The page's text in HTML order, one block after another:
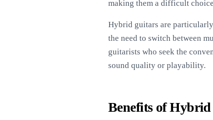
making them a difficult
Hybrid guitars are
the need to switch between
guitarists who seek the
sound quality or playability.
Benefits of